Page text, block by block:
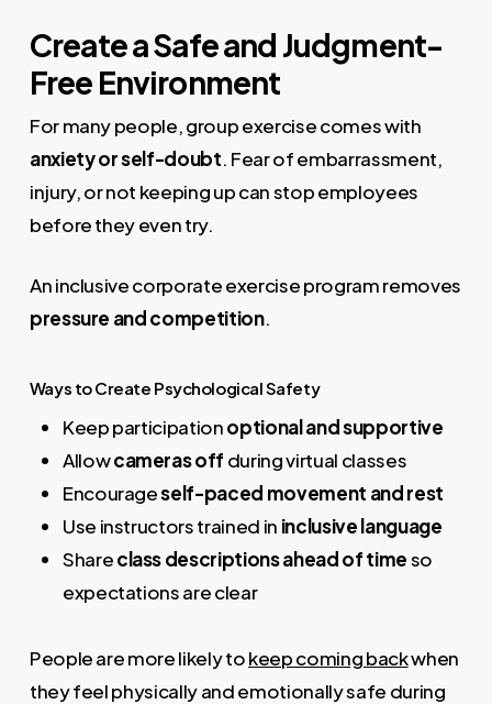
Create a Safe and Judgment-
Free Environment
For many people, group exercise comes with
anxiety or self-doubt. Fear of embarrassment,
injury, or not keeping up can stop employees
before they even try.
An inclusive corporate exercise program removes
pressure and competition.
Ways to Create Psychological Safety
Keep participationoptional and supportive
Allowcameras off during virtual classes
Encourageself-paced movement and rest
Use instructors trained in inclusive language
Shareclass descriptions ahead of timeso
expectations are clear
People are more likely tokeep coming backwhen
they feel physically and emotionally safe during